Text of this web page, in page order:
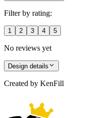
Filter by rating:
1 2 3 4 5
No reviews yet
Design details
Created by KenFill